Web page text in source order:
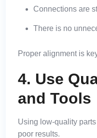
Connections are
There is no
Proper alignment is
4. Use
and Tools
Using low-quality
poor results.